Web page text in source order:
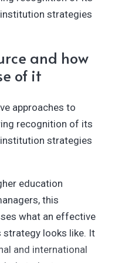
strategies
and how
of it
approaches to
recognition of its
strategies
education
this
what an effective
looks like. It
and international